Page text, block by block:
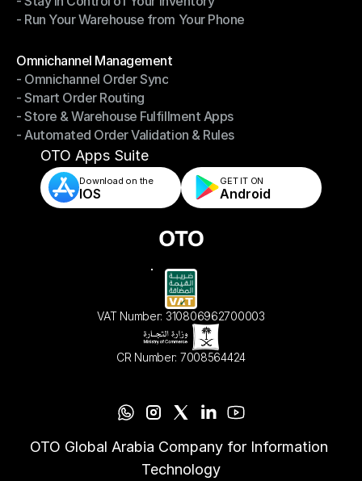
- Stay in Control of Your Inventory
- Run Your Warehouse from Your Phone
Omnichannel Management
Omnichannel Management
- Omnichannel Order Sync
- Omnichannel Order Sync
- Smart Order Routing
- Smart Order Routing
- Store & Warehouse Fulfillment Apps
- Store & Warehouse Fulfillment Apps
- Automated Order Validation & Rules
- Automated Order Validation & Rules
OTO Apps Suite
Download on the
IOS
GET IT ON
Android
VAT Number: 310806962700003
CR Number: 7008564424
OTO Global Arabia Company for Information
Technology